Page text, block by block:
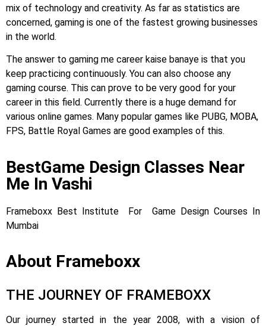
mix of technology and creativity. As far as statistics are
concerned, gaming is one of the fastest growing businesses
in the world.
The answer to gaming me career kaise banaye is that you
keep practicing continuously. You can also choose any
gaming course. This can prove to be very good for your
career in this field. Currently there is a huge demand for
various online games. Many popular games like PUBG, MOBA,
FPS, Battle Royal Games are good examples of this.
BestGame Design Classes Near
Me In Vashi
Frameboxx Best Institute For Game Design Courses In
Mumbai
About Frameboxx
THE JOURNEY OF FRAMEBOXX
Our journey started in the year 2008, with a vision of